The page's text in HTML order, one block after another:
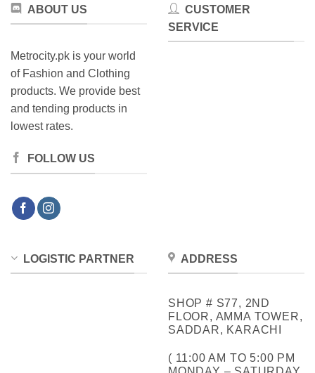
ABOUT US
Metrocity.pk is your world
of Fashion and Clothing
products. We provide best
and tending products in
lowest rates.
FOLLOW US
CUSTOMER
SERVICE
LOGISTIC PARTNER ADDRESS
SHOP # S77, 2ND
FLOOR, AMMA TOWER,
SADDAR, KARACHI
( 11:00 AM TO 5:00 PM